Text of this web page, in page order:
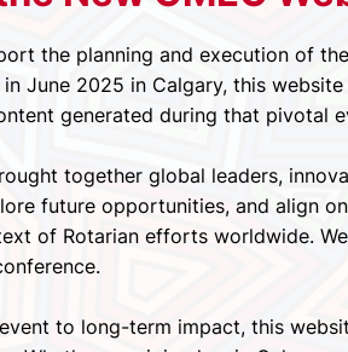
the planning and execution of
in June 2025 in Calgary, this
generated during that pivotal
together global leaders,
future opportunities, and align
of Rotarian efforts worldwide.
to long-term impact, this